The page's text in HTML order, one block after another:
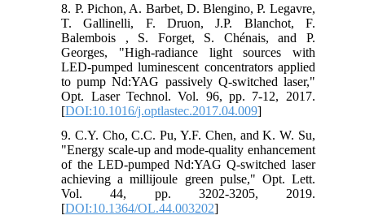
8. P. Pichon, A. Barbet, D. Blengino, P. Legavre,
T. Gallinelli, F. Druon, J.P. Blanchot, F.
Balembois , S. Forget, S. Chénais, and P.
Georges, "High-radiance light sources with
LED-pumped luminescent concentrators applied
to pump Nd:YAG passively Q-switched laser,"
Opt. Laser Technol. Vol. 96, pp. 7-12, 2017.
[DOI:10.1016/j.optlastec.2017.04.009]
9. C.Y. Cho, C.C. Pu, Y.F. Chen, and K. W. Su,
"Energy scale-up and mode-quality enhancement
of the LED-pumped Nd:YAG Q-switched laser
achieving a millijoule green pulse," Opt. Lett.
Vol. 44, pp. 3202-3205, 2019.
[DOI:10.1364/OL.44.003202]